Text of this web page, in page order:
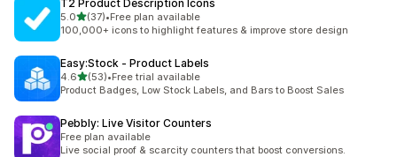
T2 Product Description Icons
5.0out of 5 stars
(37)
37 total reviews
•Free plan available
100,000+ icons to highlight features & improve store design
Easy:Stock ‑ Product Labels
4.6out of 5 stars
(53)
53 total reviews
•Free trial available
Product Badges, Low Stock Labels, and Bars to Boost Sales
Pebbly: Live Visitor Counters
Free plan available
Live social proof & scarcity counters that boost conversions.